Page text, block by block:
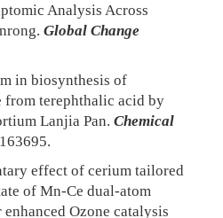
Analysis Across
Global Change
in biosynthesis of
terephthalic acid by
Lanjia Pan. Chemical
effect of cerium tailored
of Mn-Ce dual-atom
Ozone catalysis